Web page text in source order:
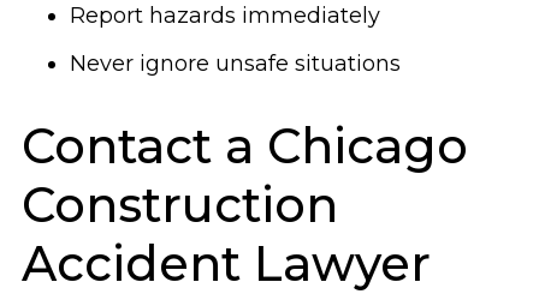
Report hazards immediately
Never ignore unsafe situations
Contact a Chicago
Construction
Accident Lawyer